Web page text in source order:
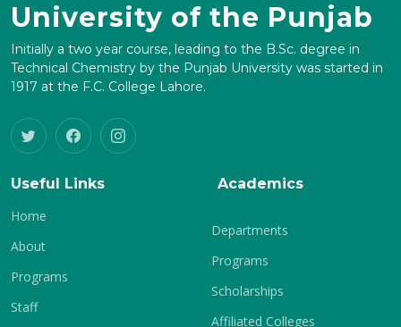
University of the Punjab
Initially a two year course, leading to the B.Sc. degree in
Technical Chemistry by the Punjab University was started in
1917 at the F.C. College Lahore.
Useful Links
Home
About
Programs
Staff
Academics
Departments
Programs
Scholarships
Affiliated Colleges